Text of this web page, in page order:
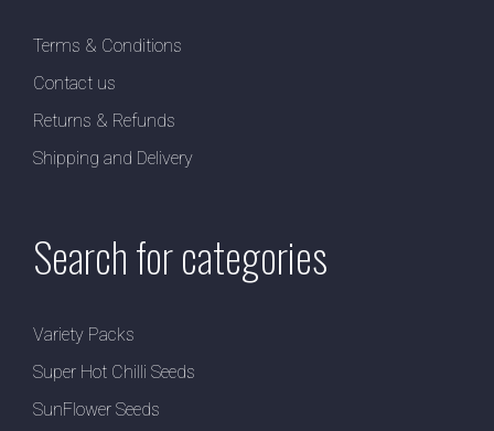
Terms & Conditions
Contact us
Returns & Refunds
Shipping and Delivery
Search for categories
Variety Packs
Super Hot Chilli Seeds
SunFlower Seeds